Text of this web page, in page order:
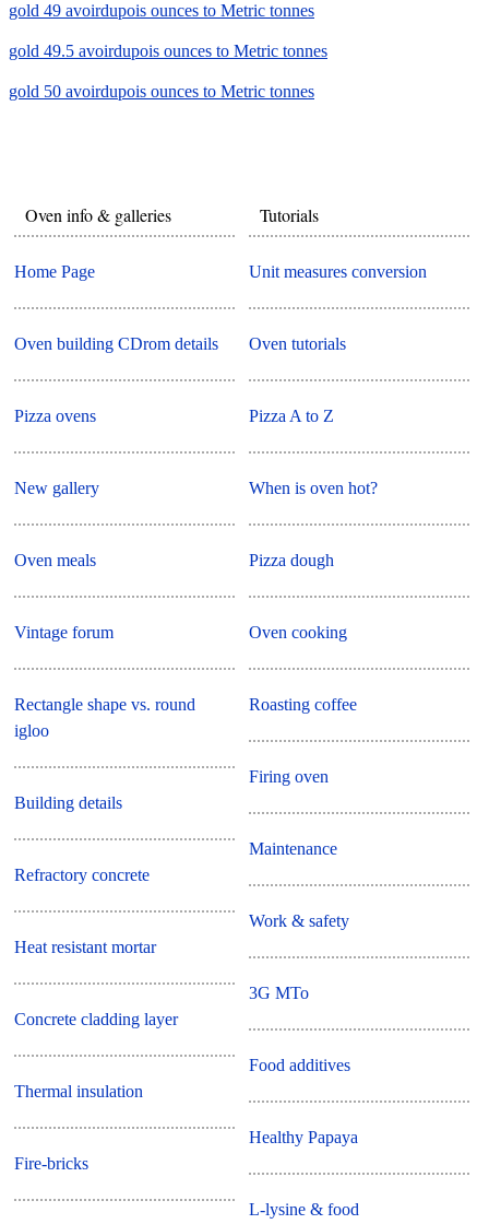
gold 49 avoirdupois ounces to Metric tonnes
gold 49.5 avoirdupois ounces to Metric tonnes
gold 50 avoirdupois ounces to Metric tonnes
Oven info & galleries
Home Page
Oven building CDrom details
Pizza ovens
New gallery
Oven meals
Vintage forum
Rectangle shape vs. round
igloo
Building details
Refractory concrete
Heat resistant mortar
Concrete cladding layer
Thermal insulation
Fire-bricks
Tutorials
Unit measures conversion
Oven tutorials
Pizza A to Z
When is oven hot?
Pizza dough
Oven cooking
Roasting coffee
Firing oven
Maintenance
Work & safety
3G MTo
Food additives
Healthy Papaya
L-lysine & food